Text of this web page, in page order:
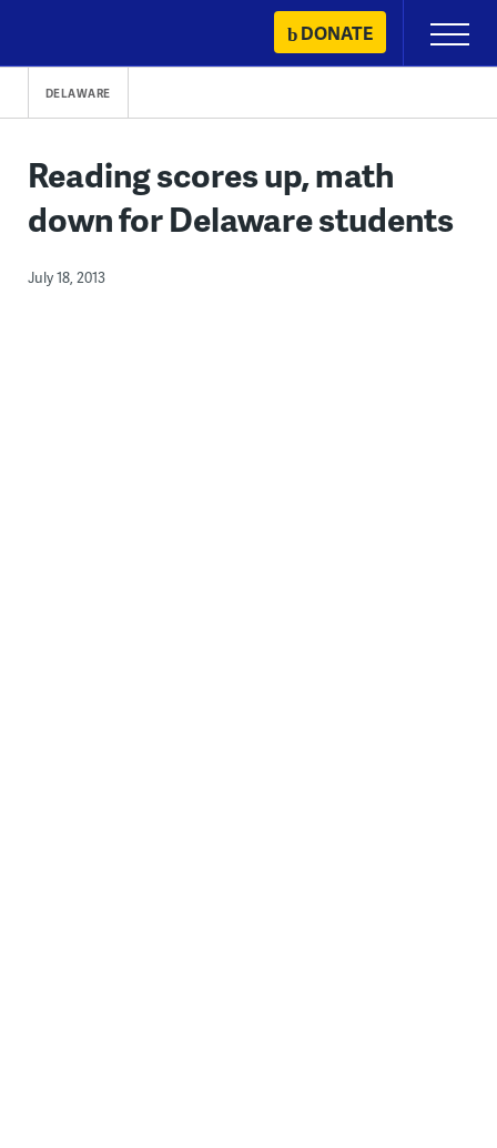
content
DONATE
Primary
Menu
DELAWARE
Reading scores up, math
down for Delaware students
July 18, 2013